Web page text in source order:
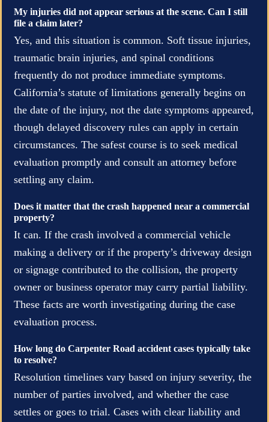
My injuries did not appear serious at the scene. Can I still
file a claim later?
Yes, and this situation is common. Soft tissue injuries,
traumatic brain injuries, and spinal conditions
frequently do not produce immediate symptoms.
California’s statute of limitations generally begins on
the date of the injury, not the date symptoms appeared,
though delayed discovery rules can apply in certain
circumstances. The safest course is to seek medical
evaluation promptly and consult an attorney before
settling any claim.
Does it matter that the crash happened near a commercial
property?
It can. If the crash involved a commercial vehicle
making a delivery or if the property’s driveway design
or signage contributed to the collision, the property
owner or business operator may carry partial liability.
These facts are worth investigating during the case
evaluation process.
How long do Carpenter Road accident cases typically take
to resolve?
Resolution timelines vary based on injury severity, the
number of parties involved, and whether the case
settles or goes to trial. Cases with clear liability and